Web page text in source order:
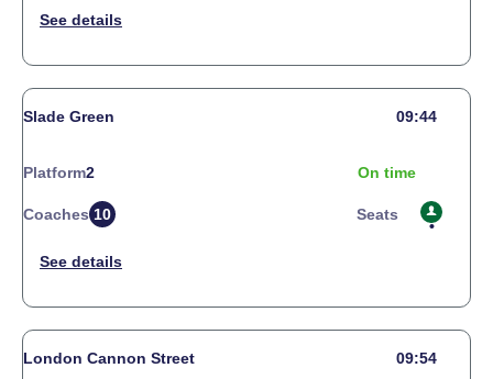
Slade Green 09:44
Platform2 On time
Coaches 10 Seats
London Cannon Street 09:54